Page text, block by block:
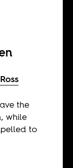
the
while
to